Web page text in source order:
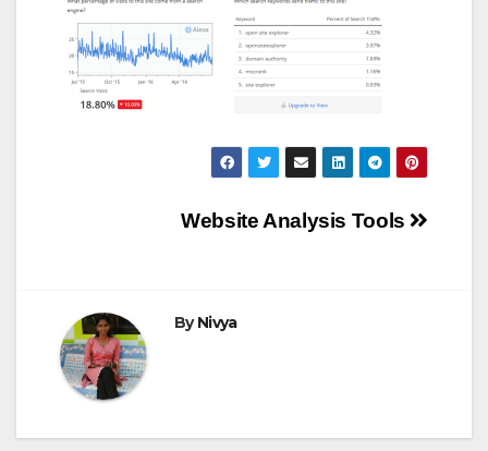
Website Analysis Tools
ByNivya